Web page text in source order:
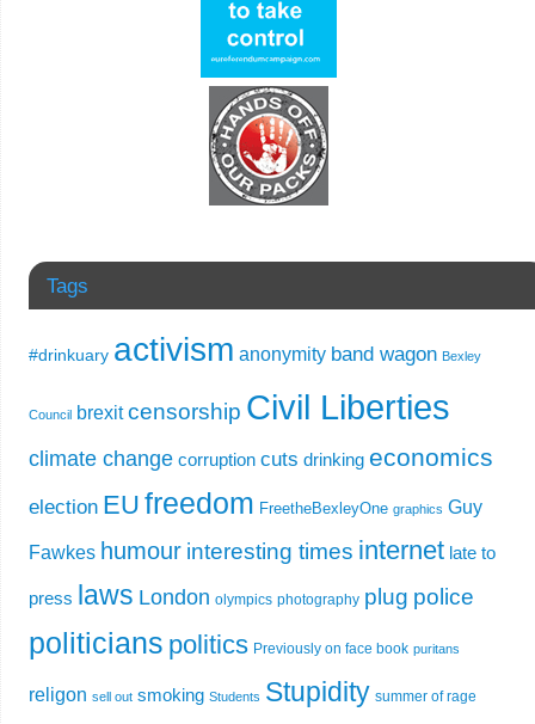
Tags
#drinkuary activism anonymity band wagon Bexley
Council brexit censorship Civil Liberties
climate change corruption cuts drinking economics
election EU freedom FreetheBexleyOne graphics Guy
Fawkes humour interesting times internet late to
press laws London olympics photography plug police
politicians politics Previously on face book puritans
religon sell out smoking Students Stupidity summer of rage